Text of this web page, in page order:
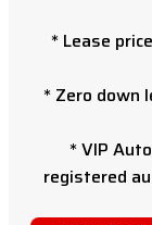
* Lease
* Zero down
* VIP
registered